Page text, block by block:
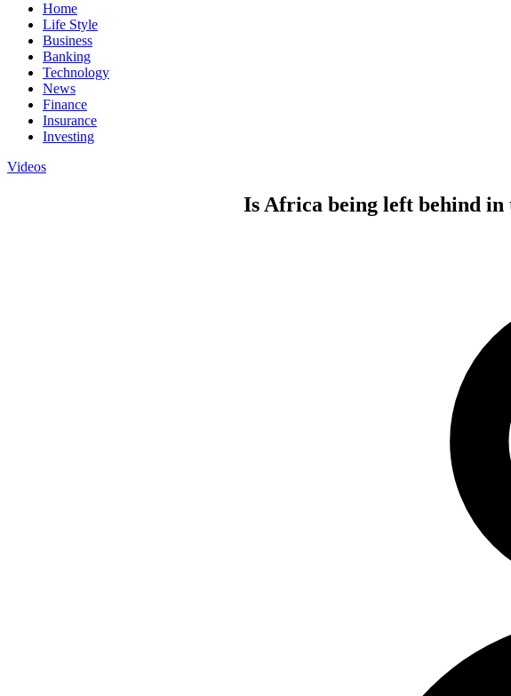
Home
Life Style
Business
Banking
Technology
News
Finance
Insurance
Investing
Videos
Is Africa being left behind in